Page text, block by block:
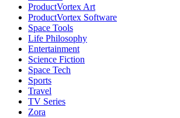
ProductVortex Art
ProductVortex Software
Space Tools
Life Philosophy
Entertainment
Science Fiction
Space Tech
Sports
Travel
TV Series
Zora